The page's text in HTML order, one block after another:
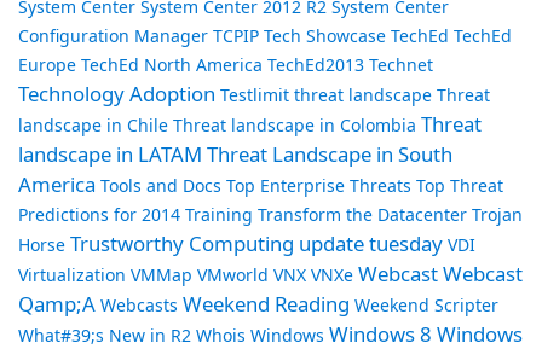
System Center System Center 2012 R2 System Center
Configuration Manager TCPIP Tech Showcase TechEd TechEd
Europe TechEd North America TechEd2013 Technet
Technology Adoption Testlimit threat landscape Threat
landscape in Chile Threat landscape in Colombia Threat
landscape in LATAM Threat Landscape in South
America Tools and Docs Top Enterprise Threats Top Threat
Predictions for 2014 Training Transform the Datacenter Trojan
Horse Trustworthy Computing update tuesday VDI
Virtualization VMMap VMworld VNX VNXe WebcastWebcast
Qamp;A Webcasts Weekend Reading Weekend Scripter
What#39;s New in R2 Whois Windows Windows 8 Windows